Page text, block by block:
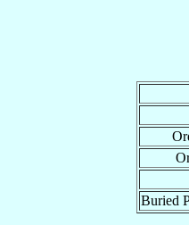
Buried